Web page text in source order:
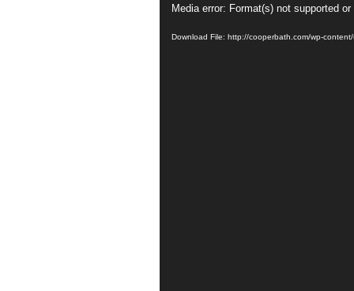
Video
Player
Media error: Format(s) not supported
Download File: http://cooperbath.com/wp-